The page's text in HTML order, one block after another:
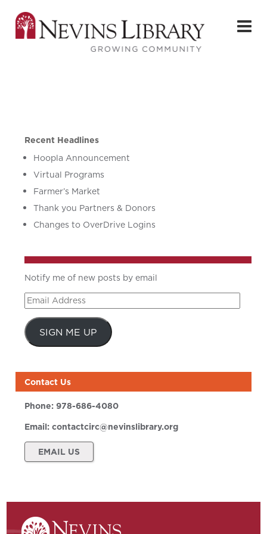
Recent Headlines
Hoopla Announcement
Virtual Programs
Farmer’s Market
Thank you Partners & Donors
Changes to OverDrive Logins
Notify me of new posts by email
Email
Address
SIGN ME UP
Contact Us
Phone:978-686-4080
Email:contactcirc@nevinslibrary.org
EMAIL US